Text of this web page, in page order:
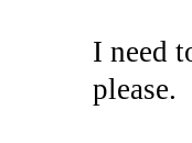
I need
please.